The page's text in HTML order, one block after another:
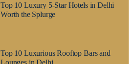
Top 10 Luxury 5-Star Hotels in Delhi
Worth the Splurge
Top 10 Luxurious Rooftop Bars and